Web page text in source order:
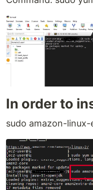
In order to
sudo amazon-linux-